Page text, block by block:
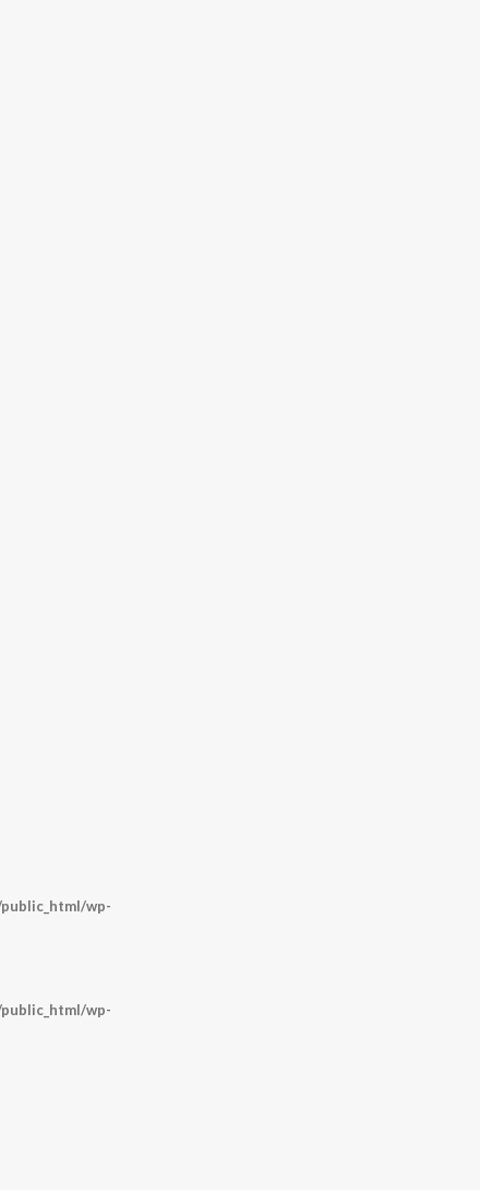
wp-
wp-